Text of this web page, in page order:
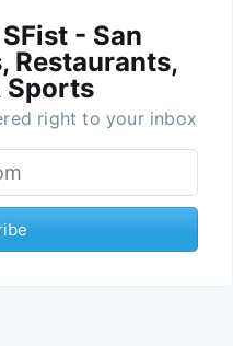
- San
Restaurants,
Sports
right to your inbox